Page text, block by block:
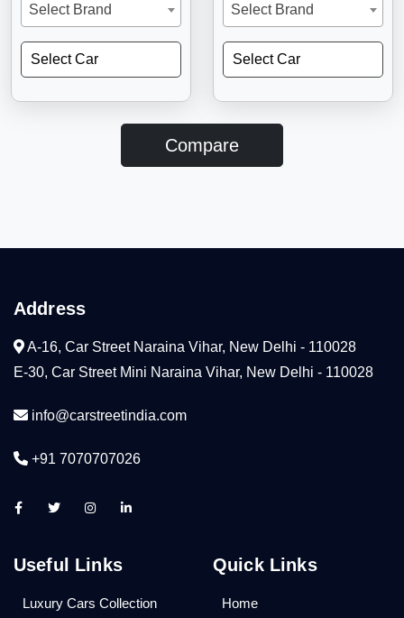
Select Brand
Select Car
Select Brand
Select Car
Compare
Address
A-16, Car Street Naraina Vihar, New Delhi - 110028
E-30, Car Street Mini Naraina Vihar, New Delhi - 110028
info@carstreetindia.com
+91 7070707026
Useful Links
Luxury Cars Collection
Quick Links
Home